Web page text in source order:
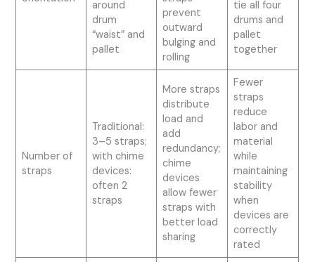
around
drum
“waist” and
pallet
prevent
outward
bulging and
rolling
tie all four
drums and
pallet
together
Number of
straps
Traditional:
3–5 straps;
with chime
devices:
often 2
straps
More straps
distribute
load and
add
redundancy;
chime
devices
allow fewer
straps with
better load
sharing
Fewer
straps
reduce
labor and
material
while
maintaining
stability
when
devices are
correctly
rated